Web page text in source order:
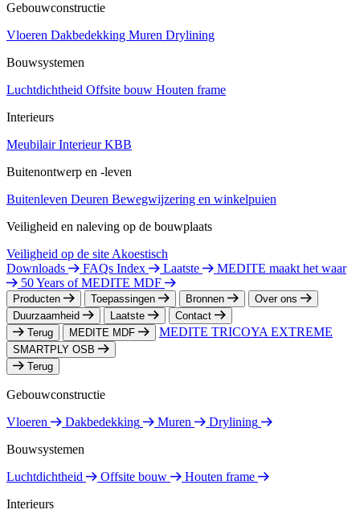
Gebouwconstructie
Vloeren Dakbedekking Muren Drylining
Bouwsystemen
Luchtdichtheid Offsite bouw Houten frame
Interieurs
MeubilairInterieurKBB
Buitenontwerp en -leven
Buitenleven Deuren Bewegwijzering en winkelpuien
Veiligheid en naleving op de bouwplaats
Veiligheid op de site Akoestisch
Downloads
FAQs Index Laatste
MEDITE maakt het waar
50 Years of MEDITE MDF
Producten Toepassingen Bronnen
Over ons
Duurzaamheid
Laatste
Contact
Terug
MEDITE MDF MEDITE TRICOYA EXTREME
SMARTPLY OSB
Terug
Gebouwconstructie
Vloeren
Dakbedekking Muren
Drylining
Bouwsystemen
Luchtdichtheid
Offsite bouw
Houten frame
Interieurs